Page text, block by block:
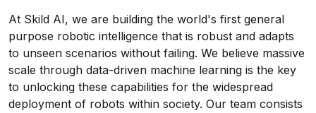
At Skild AI, we are building the world's first general
purpose robotic intelligence that is robust and adapts
to unseen scenarios without failing. We believe massive
scale through data-driven machine learning is the key
to unlocking these capabilities for the widespread
deployment of robots within society. Our team consists